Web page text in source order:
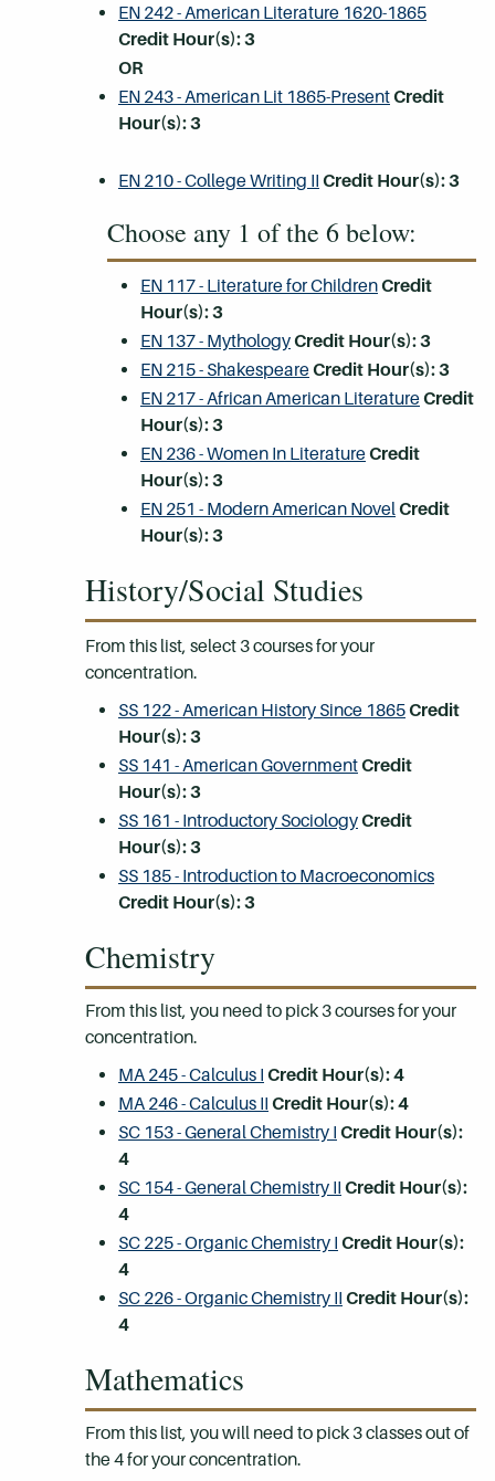
EN 242 - American Literature 1620-1865
Credit Hour(s):3
OR
EN 243 - American Lit 1865-PresentCredit
Hour(s):3
EN 210 - College Writing II Credit Hour(s):3
Choose any 1 of the 6 below:
EN 117 - Literature for ChildrenCredit
Hour(s):3
EN 137 - MythologyCredit Hour(s):3
EN 215 - ShakespeareCredit Hour(s):3
EN 217 - African American LiteratureCredit
Hour(s):3
EN 236 - Women In LiteratureCredit
Hour(s):3
EN 251 - Modern American NovelCredit
Hour(s):3
History/Social Studies
From this list, select 3 courses for your
concentration.
SS 122 - American History Since 1865Credit
Hour(s):3
SS 141 - American GovernmentCredit
Hour(s):3
SS 161 - Introductory SociologyCredit
Hour(s):3
SS 185 - Introduction to Macroeconomics
Credit Hour(s):3
Chemistry
From this list, you need to pick 3 courses for your
concentration.
MA 245 - Calculus I Credit Hour(s):4
MA 246 - Calculus II Credit Hour(s):4
SC 153 - General Chemistry I Credit Hour(s):
4
SC 154 - General Chemistry II Credit Hour(s):
4
SC 225 - Organic Chemistry I Credit Hour(s):
4
SC 226 - Organic Chemistry II Credit Hour(s):
4
Mathematics
From this list, you will need to pick 3 classes out of
the 4 for your concentration.